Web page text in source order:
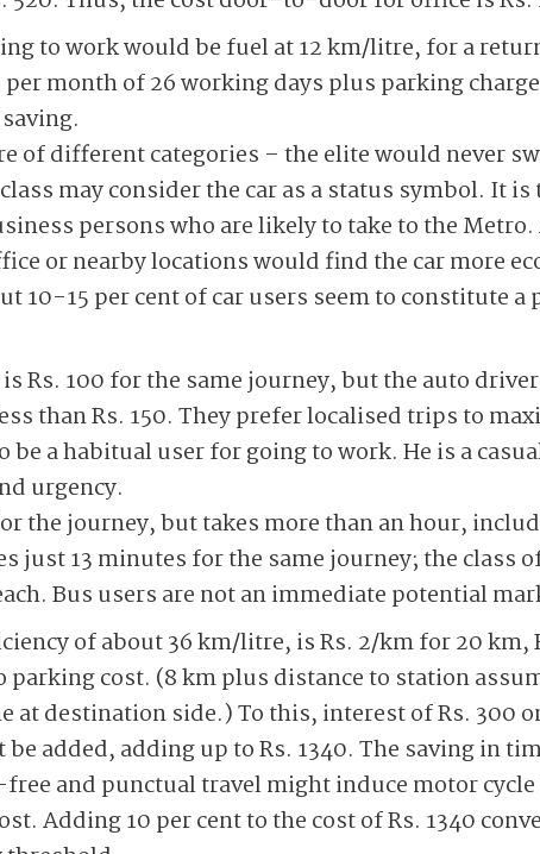
to work would be fuel at 12 km/litre, for a
per month of 26 working days plus parking
of different categories – the elite would never
may consider the car as a status symbol. It
persons who are likely to take to the
or nearby locations would find the car more
10-15 per cent of car users seem to constitute
Rs. 100 for the same journey, but the auto
than Rs. 150. They prefer localised trips to
a habitual user for going to work. He is a
urgency.
the journey, but takes more than an hour,
just 13 minutes for the same journey; the class
Bus users are not an immediate potential
of about 36 km/litre, is Rs. 2/km for 20 km,
parking cost. (8 km plus distance to station
at destination side.) To this, interest of Rs. 300
added, adding up to Rs. 1340. The saving in
and punctual travel might induce motor
Adding 10 per cent to the cost of Rs. 1340